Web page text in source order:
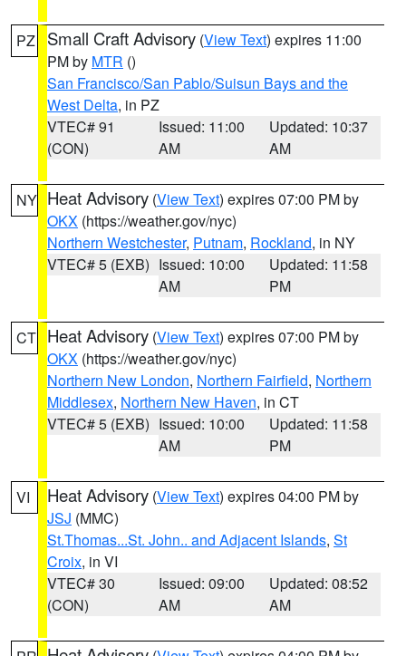
PZ Small Craft Advisory (View Text) expires 11:00
PM by MTR ()
San Francisco/San Pablo/Suisun Bays and the
West Delta, in PZ
VTEC# 91
(CON)
Issued: 11:00
AM
Updated: 10:37
AM
NY Heat Advisory (View Text) expires 07:00 PM by
OKX (https://weather.gov/nyc)
Northern Westchester, Putnam, Rockland, in NY
VTEC# 5 (EXB) Issued: 10:00
AM
Updated: 11:58
PM
CT Heat Advisory (View Text) expires 07:00 PM by
OKX (https://weather.gov/nyc)
Northern New London, Northern Fairfield, Northern
Middlesex, Northern New Haven, in CT
VTEC# 5 (EXB) Issued: 10:00
AM
Updated: 11:58
PM
VI Heat Advisory (View Text) expires 04:00 PM by
JSJ (MMC)
St.Thomas...St. John.. and Adjacent Islands, St
Croix, in VI
VTEC# 30
(CON)
Issued: 09:00
AM
Updated: 08:52
AM